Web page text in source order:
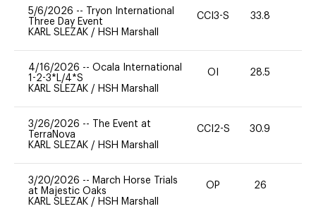
5/6/2026 --
Tryon International
Three Day Event
KARL SLEZAK / HSH Marshall
CCI3-S 33.8
4/16/2026 -- Ocala International
1-2-3*L/4*S
KARL SLEZAK / HSH Marshall
OI 28.5
3/26/2026 --
The Event at
TerraNova
KARL SLEZAK / HSH Marshall
CCI2-S 30.9
3/20/2026 -- March Horse Trials
at Majestic Oaks
KARL SLEZAK / HSH Marshall
OP 26